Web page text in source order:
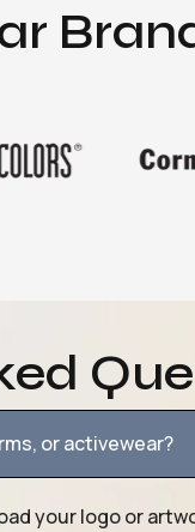
or activewear?
your logo or